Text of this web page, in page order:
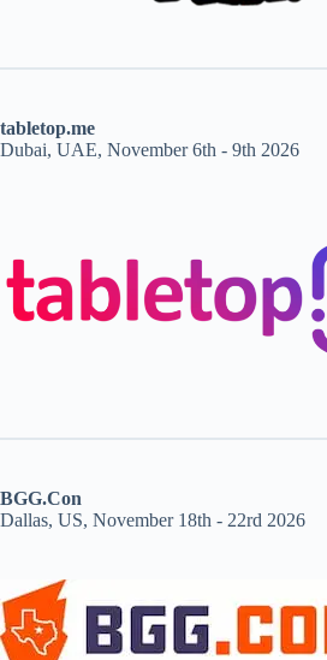
tabletop.me
Dubai, UAE, November 6th - 9th 2026
BGG.Con
Dallas, US, November 18th - 22rd 2026